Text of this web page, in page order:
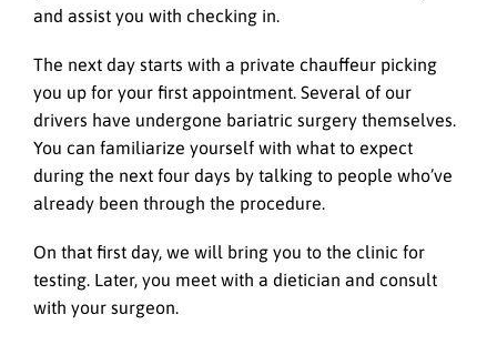
and assist you with checking in.
The next day starts with a private chauffeur picking
you up for your first appointment. Several of our
drivers have undergone bariatric surgery themselves.
You can familiarize yourself with what to expect
during the next four days by talking to people who’ve
already been through the procedure.
On that first day, we will bring you to the clinic for
testing. Later, you meet with a dietician and consult
with your surgeon.